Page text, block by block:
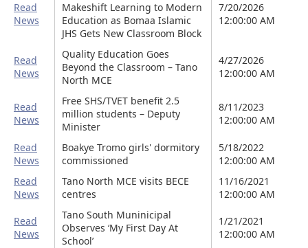
Read
News
Makeshift Learning to Modern
Education as Bomaa Islamic
JHS Gets New Classroom Block
7/20/2026
12:00:00 AM
Read
News
Quality Education Goes
Beyond the Classroom – Tano
North MCE
4/27/2026
12:00:00 AM
Read
News
Free SHS/TVET benefit 2.5
million students – Deputy
Minister
8/11/2023
12:00:00 AM
Read
News
Boakye Tromo girls' dormitory
commissioned
5/18/2022
12:00:00 AM
Read
News
Tano North MCE visits BECE
centres
11/16/2021
12:00:00 AM
Read
News
Tano South Muninicipal
Observes ‘My First Day At
School’
1/21/2021
12:00:00 AM